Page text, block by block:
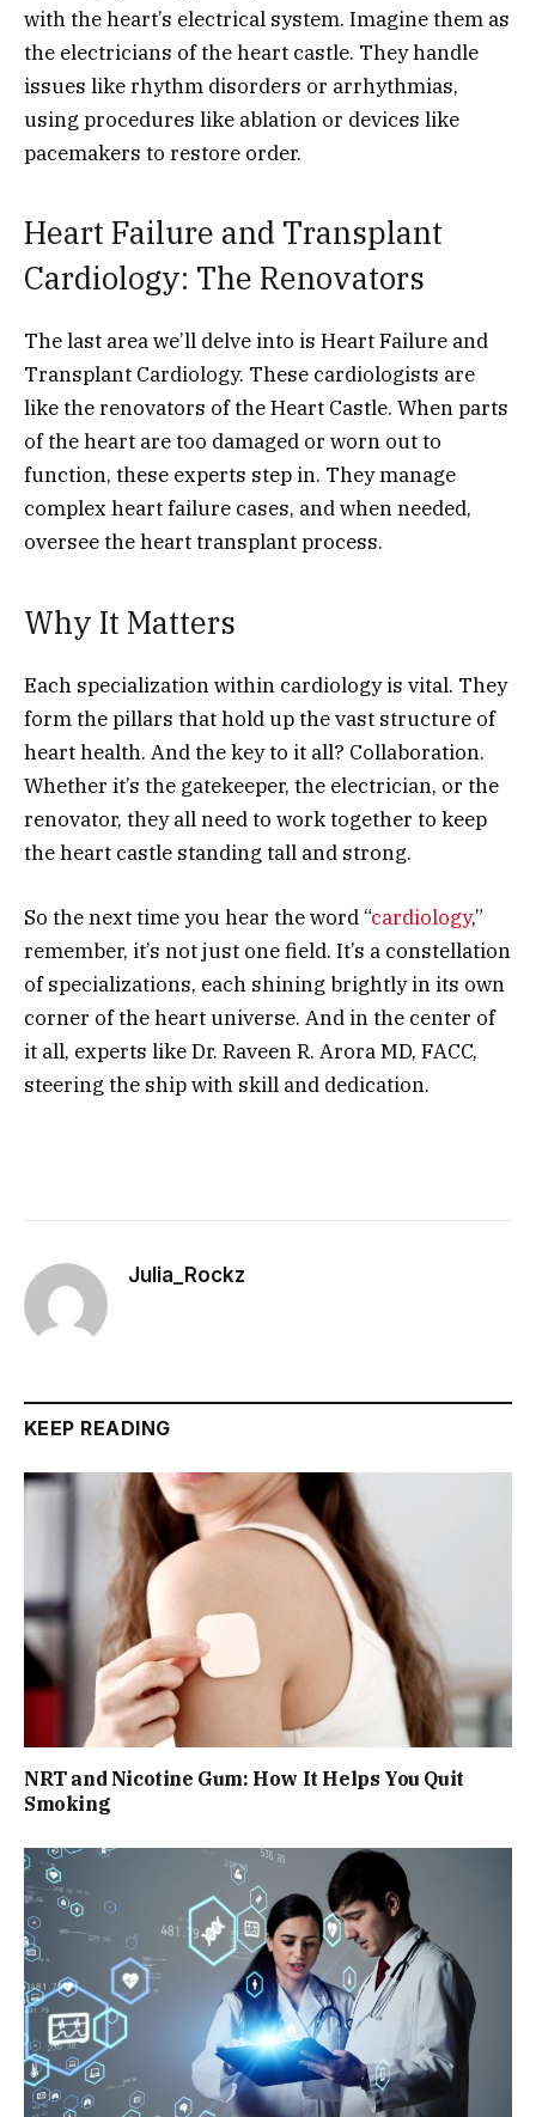
with the heart’s electrical system. Imagine them as
the electricians of the heart castle. They handle
issues like rhythm disorders or arrhythmias,
using procedures like ablation or devices like
pacemakers to restore order.
Heart Failure and Transplant
Cardiology: The Renovators
The last area we’ll delve into is Heart Failure and
Transplant Cardiology. These cardiologists are
like the renovators of the Heart Castle. When parts
of the heart are too damaged or worn out to
function, these experts step in. They manage
complex heart failure cases, and when needed,
oversee the heart transplant process.
Why It Matters
Each specialization within cardiology is vital. They
form the pillars that hold up the vast structure of
heart health. And the key to it all? Collaboration.
Whether it’s the gatekeeper, the electrician, or the
renovator, they all need to work together to keep
the heart castle standing tall and strong.
So the next time you hear the word “cardiology,”
remember, it’s not just one field. It’s a constellation
of specializations, each shining brightly in its own
corner of the heart universe. And in the center of
it all, experts like Dr. Raveen R. Arora MD, FACC,
steering the ship with skill and dedication.
Julia_Rockz
KEEP READING
NRT and Nicotine Gum: How It Helps You Quit
Smoking